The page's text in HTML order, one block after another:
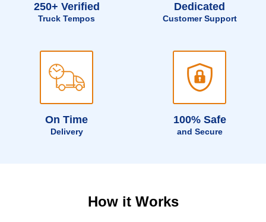
250+ Verified
Truck Tempos
Dedicated
Customer Support
On Time
Delivery
100% Safe
and Secure
How it Works